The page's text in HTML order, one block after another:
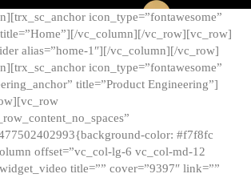
icon_type=”fontawesome”
vc_column][/vc_row][vc_row]
alias=”home-1″][/vc_column][/vc_row]
icon_type=”fontawesome”
title=”Product Engineering”]
color: #f7f8fc
offset=”vc_col-lg-6 vc_col-md-12
title=”” cover=”9397″ link=””